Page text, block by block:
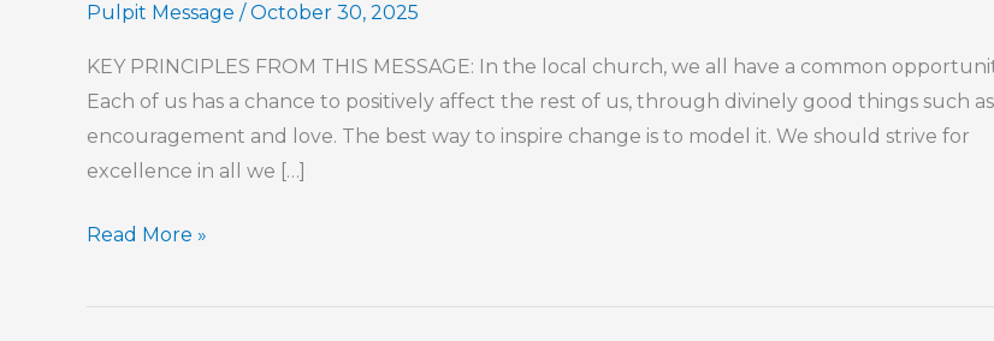
Pulpit Message /October 30, 2025
KEY PRINCIPLES FROM THIS MESSAGE: In the local church, we all have a common
Each of us has a chance to positively affect the rest of us, through divinely good things such as
encouragement and love. The best way to inspire change is to model it. We should strive for
excellence in all we […]
Part
–
Read More »